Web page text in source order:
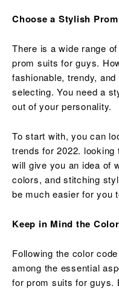
Choose a Stylish
There is a wide range
prom suits for guys.
fashionable, trendy,
selecting. You need a
out of your personality.
To start with, you can
trends for 2022.
will give you an idea of
colors, and stitching
be much easier for you
Keep in Mind the
Following the color
among the essential
for prom suits for guys.